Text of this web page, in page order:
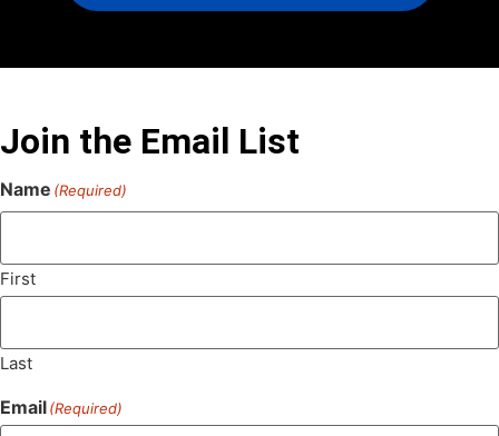
Join the Email List
Name (Required)
First
Last
Email(Required)